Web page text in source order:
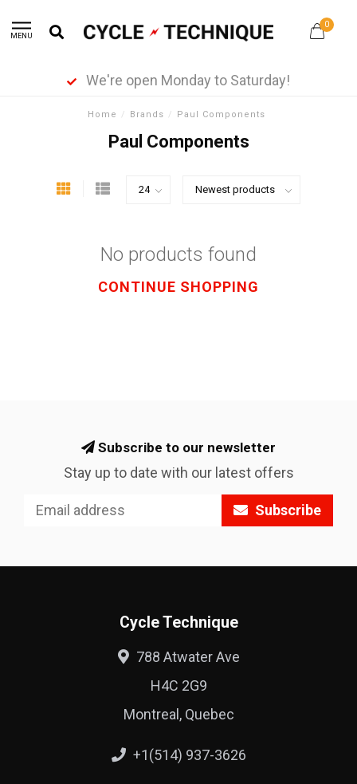
MENU
0
We're open Monday to Saturday!
Home / Brands / Paul Components
Paul Components
No products found
CONTINUE SHOPPING
Subscribe to our newsletter
Stay up to date with our latest offers
Subscribe
Cycle Technique
788 Atwater Ave
H4C 2G9
Montreal, Quebec
+1(514) 937-3626